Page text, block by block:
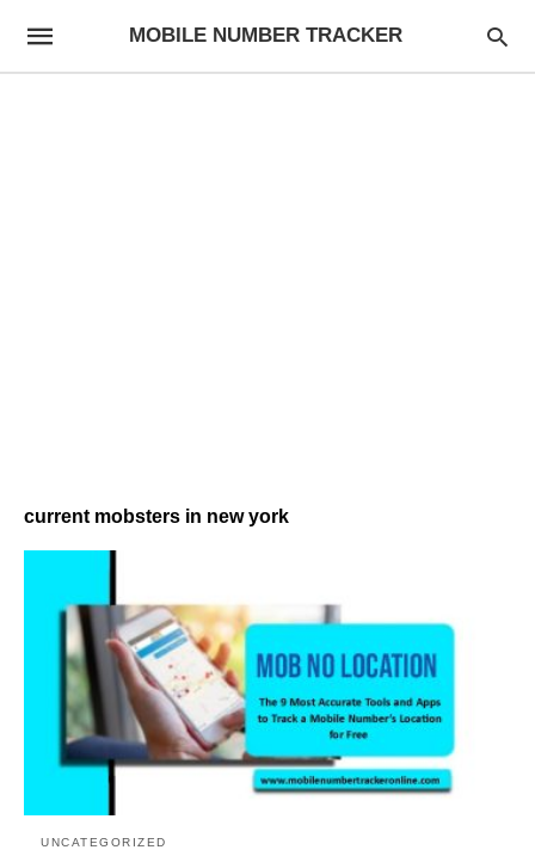
MOBILE NUMBER TRACKER
current mobsters in new york
UNCATEGORIZED